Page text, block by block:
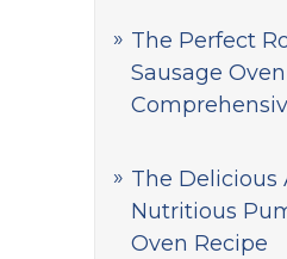
The Perfect
Sausage
The Delicious
Nutritious
Oven Recipe